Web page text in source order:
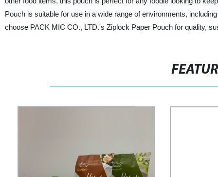
Pouch is suitable for use in a wide range of environments,
choose PACK MIC CO., LTD.'s Ziplock Paper Pouch for quality,